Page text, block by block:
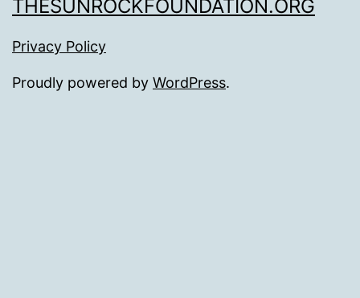
THESUNROCKFOUNDATION.ORG
Privacy Policy
Proudly powered by WordPress.